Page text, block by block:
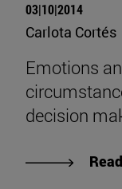
03|10|2014
Carlota Cortés
Emotions
decision